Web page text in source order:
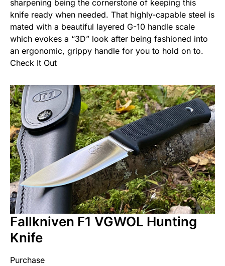
sharpening being the cornerstone of keeping this
knife ready when needed. That highly-capable steel is
mated with a beautiful layered G-10 handle scale
which evokes a “3D” look after being fashioned into
an ergonomic, grippy handle for you to hold on to.
Check It Out
Fallkniven F1 VGWOL Hunting
Knife
Purchase